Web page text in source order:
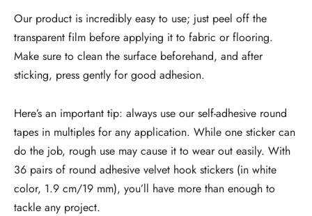
Our product is incredibly easy to use; just peel off the
transparent film before applying it to fabric or flooring.
Make sure to clean the surface beforehand, and after
sticking, press gently for good adhesion.
Here’s an important tip: always use our self-adhesive round
tapes in multiples for any application. While one sticker can
do the job, rough use may cause it to wear out easily. With
36 pairs of round adhesive velvet hook stickers (in white
color, 1.9 cm/19 mm), you’ll have more than enough to
tackle any project.